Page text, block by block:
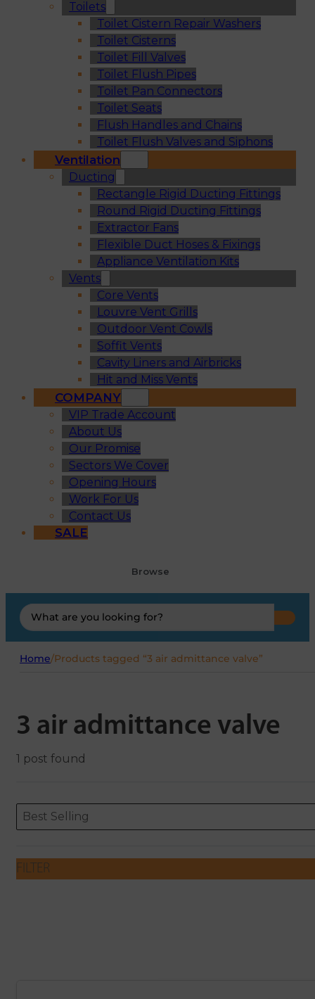
Toilets
Toilet Cistern Repair Washers
Toilet Cisterns
Toilet Fill Valves
Toilet Flush Pipes
Toilet Pan Connectors
Toilet Seats
Flush Handles and Chains
Toilet Flush Valves and Siphons
Ventilation
Ducting
Rectangle Rigid Ducting Fittings
Round Rigid Ducting Fittings
Extractor Fans
Flexible Duct Hoses & Fixings
Appliance Ventilation Kits
Vents
Core Vents
Louvre Vent Grills
Outdoor Vent Cowls
Soffit Vents
Cavity Liners and Airbricks
Hit and Miss Vents
COMPANY
VIP Trade Account
About Us
Our Promise
Sectors We Cover
Opening Hours
Work For Us
Contact Us
SALE
Browse
Search
...
Home/Products tagged “3 air admittance valve”
3 air admittance valve
1 post found
ORDERING
Sort content
Best Selling
Sort content
FILTER